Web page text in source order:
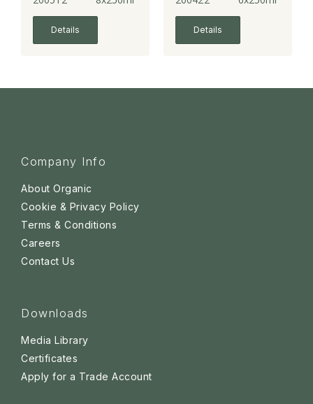
Details Details
Company Info
About Organic
Cookie & Privacy Policy
Terms & Conditions
Careers
Contact Us
Downloads
Media Library
Certificates
Apply for a Trade Account